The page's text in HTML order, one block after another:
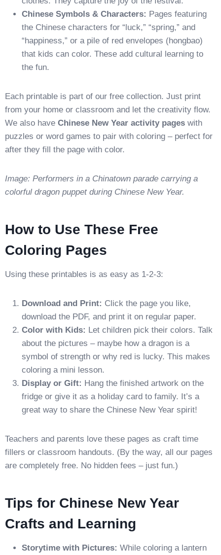
Chinese Symbols & Characters: Pages featuring
the Chinese characters for “luck,” “spring,” and
“happiness,” or a pile of red envelopes (hongbao)
that kids can color. These add cultural learning to
the fun.
Each printable is part of our free collection. Just print
from your home or classroom and let the creativity flow.
We also have Chinese New Year activity pages with
puzzles or word games to pair with coloring – perfect for
after they fill the page with color.
Image: Performers in a Chinatown parade carrying a
colorful dragon puppet during Chinese New Year.
How to Use These Free
Coloring Pages
Using these printables is as easy as 1-2-3:
Download and Print: Click the page you like,
download the PDF, and print it on regular paper.
Color with Kids: Let children pick their colors. Talk
about the pictures – maybe how a dragon is a
symbol of strength or why red is lucky. This makes
coloring a mini lesson.
Display or Gift: Hang the finished artwork on the
fridge or give it as a holiday card to family. It’s a
great way to share the Chinese New Year spirit!
Teachers and parents love these pages as craft time
fillers or classroom handouts. (By the way, all our pages
are completely free. No hidden fees – just fun.)
Tips for Chinese New Year
Crafts and Learning
Storytime with Pictures: While coloring a lantern